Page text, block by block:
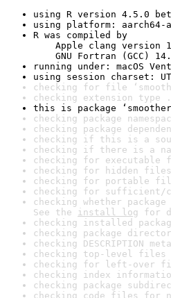
using R version 4.5.0
using platform: aarch64-
R was compiled by
Apple clang version
GNU Fortran (GCC)
running under: macOS
using session charset:
checking for file
checking extension type
this is package
checking package
checking package
checking if this is a
checking if there is a
checking for
checking for hidden
checking for portable
checking for sufficient/
checking whether
See the install log for
checking installed
checking package
checking DESCRIPTION
checking top-level files
checking for left-over
checking index
checking package
checking code files for